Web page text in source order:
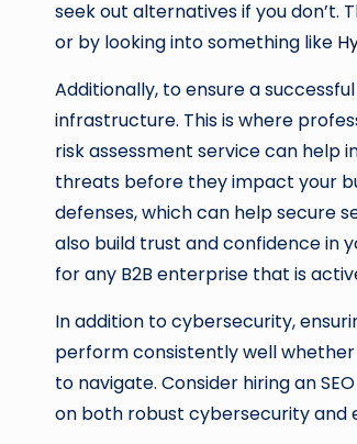
seek out alternatives if you
or by looking into something like
Additionally, to ensure a
infrastructure. This is where
risk assessment service can
threats before they impact your
defenses, which can help secure
also build trust and confidence in
for any B2B enterprise that is
In addition to cybersecurity,
perform consistently well
to navigate. Consider hiring an
on both robust cybersecurity and